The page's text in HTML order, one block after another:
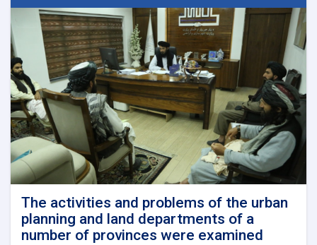
of
Hope
for
Afghanistan’s
Future
The activities and problems of the urban
planning and land departments of a
number of provinces were examined